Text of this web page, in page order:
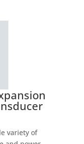
variety of